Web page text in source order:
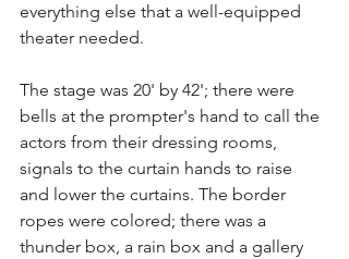
everything else that a well-equipped
theater needed.
The stage was 20' by 42'; there were
bells at the prompter's hand to call the
actors from their dressing rooms,
signals to the curtain hands to raise
and lower the curtains. The border
ropes were colored; there was a
thunder box, a rain box and a gallery